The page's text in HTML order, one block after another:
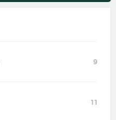
9
11